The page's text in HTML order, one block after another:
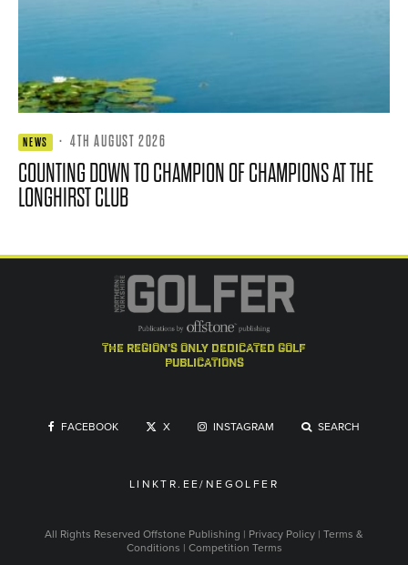
NEWS · 4TH AUGUST 2026
COUNTING DOWN TO CHAMPION OF CHAMPIONS AT THE
LONGHIRST CLUB
the region's only dedicated golf
publications
FACEBOOK X INSTAGRAM SEARCH
LINKTR.EE/NEGOLFER
All Rights Reserved Offstone Publishing | Privacy Policy | Terms &
Conditions | Competition Terms